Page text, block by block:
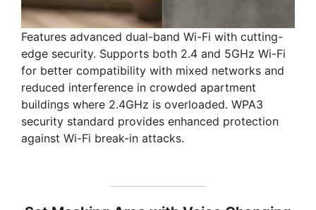
Features advanced dual-band Wi-Fi with cutting-
edge security. Supports both 2.4 and 5GHz Wi-Fi
for better compatibility with mixed networks and
reduced interference in crowded apartment
buildings where 2.4GHz is overloaded. WPA3
security standard provides enhanced protection
against Wi-Fi break-in attacks.